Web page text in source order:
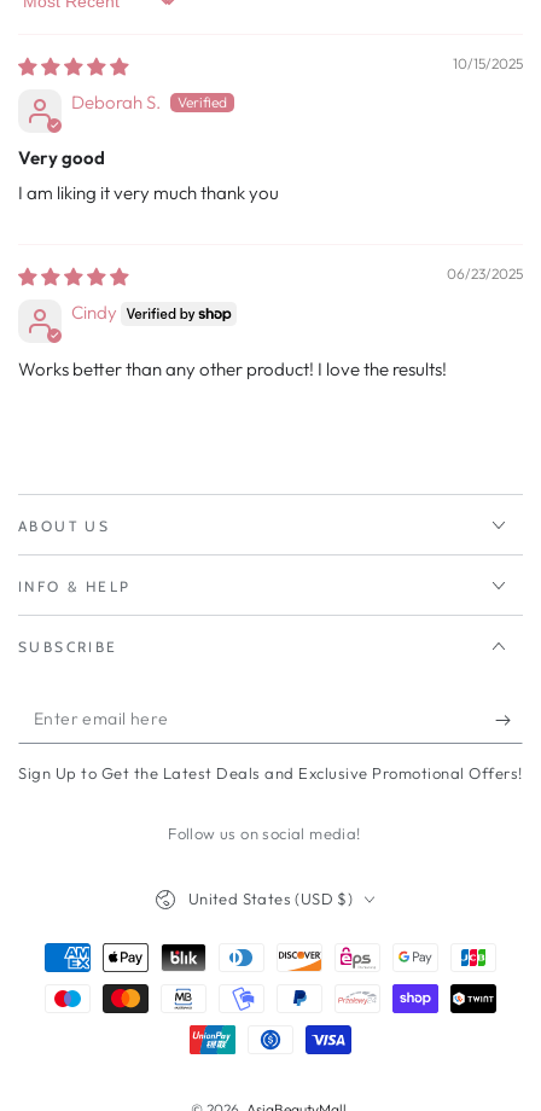
Sort by
10/15/2025
Deborah S.
Very good
I am liking it very much thank you
06/23/2025
Cindy
Works better than any other product! I love the results!
ABOUT US
INFO & HELP
SUBSCRIBE
Enter
email
here
Sign Up to Get the Latest Deals and Exclusive Promotional Offers!
Follow us on social media!
United States (USD $)
Payment
methods